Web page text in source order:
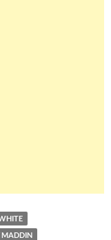
MADDIN